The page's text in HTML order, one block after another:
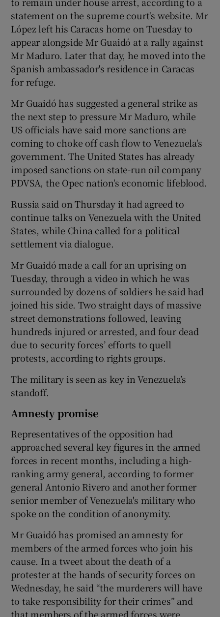
statement on the supreme court's website. Mr
López left his Caracas home on Tuesday to
appear alongside Mr Guaidó at a rally against
Mr Maduro. Later that day, he moved into the
Spanish ambassador's residence in Caracas
for refuge.
Mr Guaidó has suggested a general strike as
the next step to pressure Mr Maduro, while
US officials have said more sanctions are
coming to choke off cash flow to Venezuela's
government. The United States has already
imposed sanctions on state-run oil company
PDVSA, the Opec nation's economic lifeblood.
Russia said on Thursday it had agreed to
continue talks on Venezuela with the United
States, while China called for a political
settlement via dialogue.
Mr Guaidó made a call for an uprising on
Tuesday, through a video in which he was
surrounded by dozens of soldiers he said had
joined his side. Two straight days of massive
street demonstrations followed, leaving
hundreds injured or arrested, and four dead
due to security forces’ efforts to quell
protests, according to rights groups.
The military is seen as key in Venezuela’s
standoff.
Amnesty promise
Representatives of the opposition had
approached several key figures in the armed
forces in recent months, including a high-
ranking army general, according to former
general Antonio Rivero and another former
senior member of Venezuela's military who
spoke on the condition of anonymity.
Mr Guaidó has promised an amnesty for
members of the armed forces who join his
cause. In a tweet about the death of a
protester at the hands of security forces on
Wednesday, he said “the murderers will have
to take responsibility for their crimes” and
that members of the armed forces were